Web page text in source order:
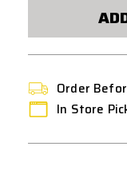
Order
In Store